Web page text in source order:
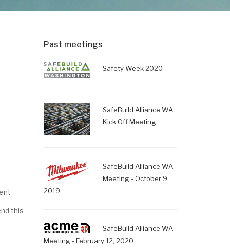
this
Past meetings
Safety Week 2020
SafeBuild Alliance WA
Kick Off Meeting
SafeBuild Alliance WA
Meeting - October 9,
2019
SafeBuild Alliance WA
Meeting - February 12, 2020